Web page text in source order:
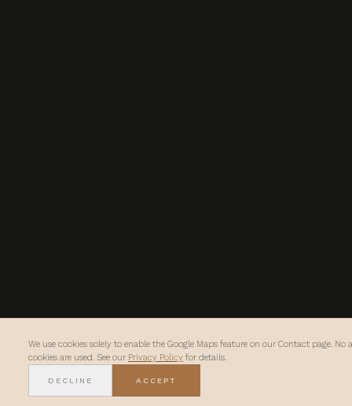
We use cookies solely to enable the Google Maps feature on our Contact page.
cookies are used. See our Privacy Policy for details.
DECLINE ACCEPT